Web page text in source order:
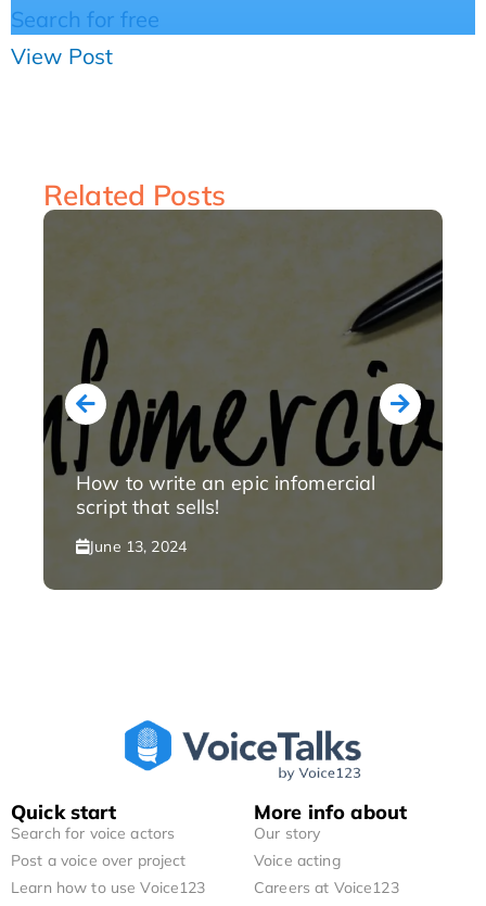
Search for free
View Post
Related Posts
How to write an epic infomercial
script that sells!
June 13, 2024
Quick start
Search for voice actors
Post a voice over project
Learn how to use Voice123
More info about
Our story
Voice acting
Careers at Voice123